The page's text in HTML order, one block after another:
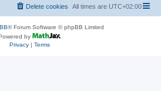
All times are UTC+02:00
Delete cookies
® Forum Software © phpBB Limited
by
Privacy| Terms